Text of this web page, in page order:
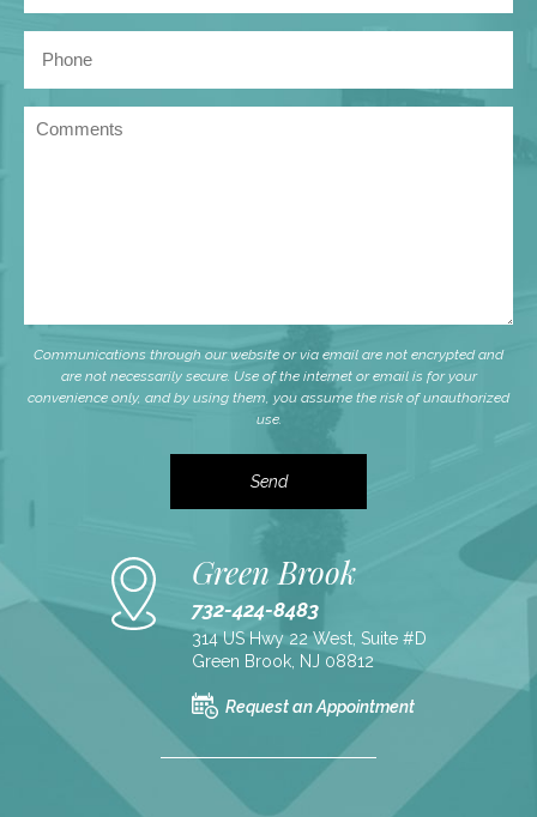
Communications through our website or via email are not encrypted and
are not necessarily secure. Use of the internet or email is for your
convenience only, and by using them, you assume the risk of unauthorized
use.
Green Brook
732-424-8483
314 US Hwy 22 West, Suite #D
Green Brook, NJ 08812
Request an Appointment